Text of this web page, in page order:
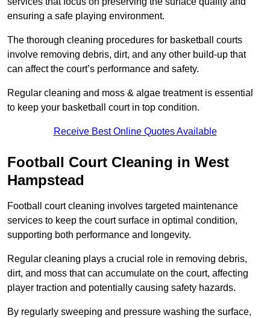
ensuring a safe playing environment.
The thorough cleaning procedures for basketball courts
involve removing debris, dirt, and any other build-up that
can affect the court’s performance and safety.
Regular cleaning and moss & algae treatment is essential
to keep your basketball court in top condition.
Receive Best Online Quotes Available
Football Court Cleaning in West
Hampstead
Football court cleaning involves targeted maintenance
services to keep the court surface in optimal condition,
supporting both performance and longevity.
Regular cleaning plays a crucial role in removing debris,
dirt, and moss that can accumulate on the court, affecting
player traction and potentially causing safety hazards.
By regularly sweeping and pressure washing the surface,